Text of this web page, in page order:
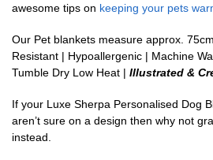
awesome tips on keeping your pets
Our Pet blankets measure approx.
Resistant | Hypoallergenic | Machine
Tumble Dry Low Heat | Illustrated &
If your Luxe Sherpa Personalised Dog
aren’t sure on a design then why not
instead.